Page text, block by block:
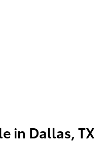
in Dallas, TX